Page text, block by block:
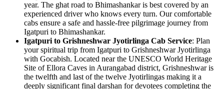
year. The ghat road to Bhimashankar is best covered by an
experienced driver who knows every turn. Our comfortable
cabs ensure a safe and hassle-free pilgrimage journey from
Igatpuri to Bhimashankar.
Igatpuri to Grishneshwar Jyotirlinga Cab Service: Plan
your spiritual trip from Igatpuri to Grishneshwar Jyotirlinga
with Gocabish. Located near the UNESCO World Heritage
Site of Ellora Caves in Aurangabad district, Grishneshwar is
the twelfth and last of the twelve Jyotirlingas making it a
deeply significant final darshan for devotees completing the